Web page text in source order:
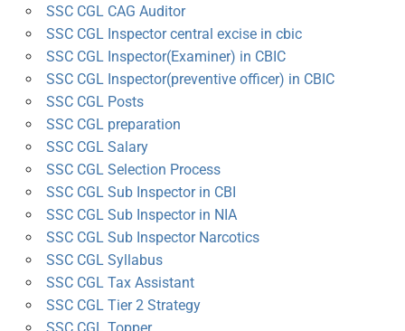
SSC CGL CAG Auditor
SSC CGL Inspector central excise in cbic
SSC CGL Inspector(Examiner) in CBIC
SSC CGL Inspector(preventive officer) in CBIC
SSC CGL Posts
SSC CGL preparation
SSC CGL Salary
SSC CGL Selection Process
SSC CGL Sub Inspector in CBI
SSC CGL Sub Inspector in NIA
SSC CGL Sub Inspector Narcotics
SSC CGL Syllabus
SSC CGL Tax Assistant
SSC CGL Tier 2 Strategy